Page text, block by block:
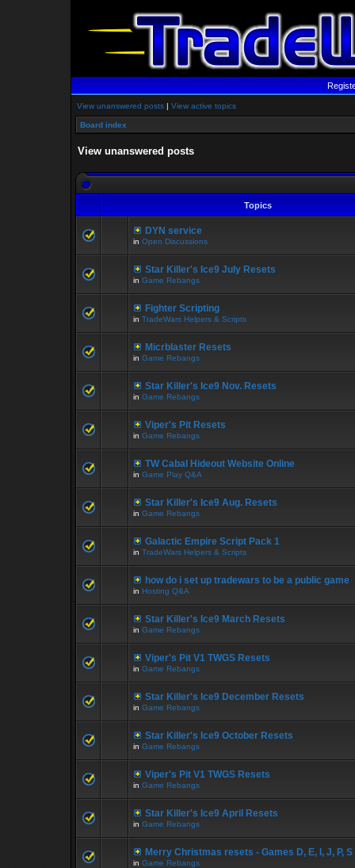
View unanswered posts | View active topics
Board index
View unanswered posts
Topics
DYN service
in Open Discussions
Star Killer's Ice9 July Resets
in Game Rebangs
Fighter Scripting
in TradeWars Helpers & Scripts
Micrblaster Resets
in Game Rebangs
Star Killer's Ice9 Nov. Resets
in Game Rebangs
Viper's Pit Resets
in Game Rebangs
TW Cabal Hideout Website Online
in Game Play Q&A
Star Killer's Ice9 Aug. Resets
in Game Rebangs
Galactic Empire Script Pack 1
in TradeWars Helpers & Scripts
how do i set up tradewars to be a public game
in Hosting Q&A
Star Killer's Ice9 March Resets
in Game Rebangs
Viper's Pit V1 TWGS Resets
in Game Rebangs
Star Killer's Ice9 December Resets
in Game Rebangs
Star Killer's Ice9 October Resets
in Game Rebangs
Viper's Pit V1 TWGS Resets
in Game Rebangs
Star Killer's Ice9 April Resets
in Game Rebangs
Merry Christmas resets - Games D, E, I, J, P, S
in Game Rebangs